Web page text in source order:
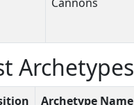
Archetypes
Archetype Name